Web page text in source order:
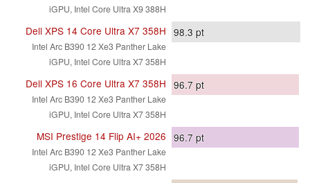
iGPU, Intel Core Ultra X9 388H
Dell XPS 14 Core Ultra X7 358H
Intel Arc B390 12 Xe3 Panther Lake
iGPU, Intel Core Ultra X7 358H
98.3 pt
Dell XPS 16 Core Ultra X7 358H
Intel Arc B390 12 Xe3 Panther Lake
iGPU, Intel Core Ultra X7 358H
96.7 pt
MSI Prestige 14 Flip AI+ 2026
Intel Arc B390 12 Xe3 Panther Lake
iGPU, Intel Core Ultra X7 358H
96.7 pt